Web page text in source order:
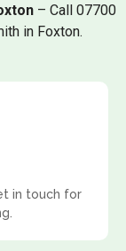
– Call 07700
in Foxton.
in touch for